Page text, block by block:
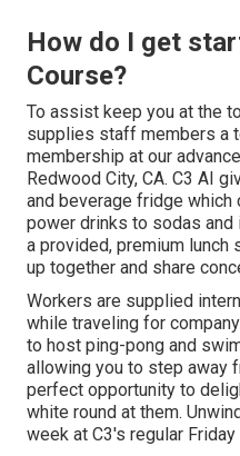
How do I get
Course?
To assist keep you at the
supplies staff members a
membership at our
Redwood City, CA. C3 AI
and beverage fridge
power drinks to sodas and
a provided, premium lunch
up together and share
Workers are supplied
while traveling for
to host ping-pong and
allowing you to step away
perfect opportunity to
white round at them.
week at C3's regular